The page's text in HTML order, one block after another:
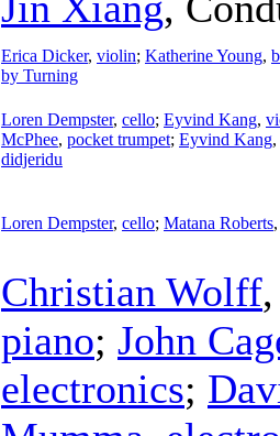
Erica Dicker, violin; Katherine Young,
by Turning
Loren Dempster, cello; Eyvind Kang,
McPhee, pocket trumpet; Eyvind Kang,
didjeridu
Loren Dempster, cello; Matana Roberts
Christian Wolff
piano; John
electronics;